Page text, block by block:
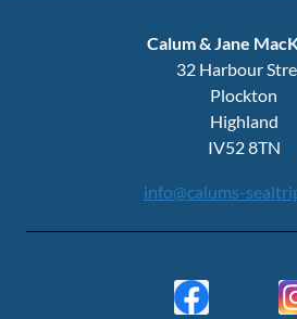
Calum & Jane
32 Harbour
Plockton
Highland
IV52 8TN
info@calums-